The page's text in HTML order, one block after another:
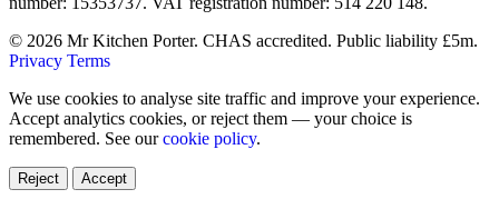
© 2026 Mr Kitchen Porter. CHAS accredited. Public liability £5m.
Privacy Terms
We use cookies to analyse site traffic and improve your experience.
Accept analytics cookies, or reject them — your choice is
remembered. See ourcookie policy.
Reject Accept